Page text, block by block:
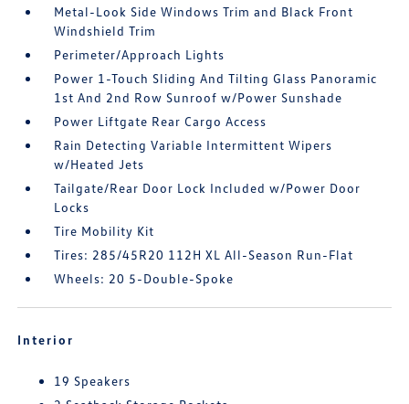
Metal-Look Side Windows Trim and Black Front
Windshield Trim
Perimeter/Approach Lights
Power 1-Touch Sliding And Tilting Glass Panoramic
1st And 2nd Row Sunroof w/Power Sunshade
Power Liftgate Rear Cargo Access
Rain Detecting Variable Intermittent Wipers
w/Heated Jets
Tailgate/Rear Door Lock Included w/Power Door
Locks
Tire Mobility Kit
Tires: 285/45R20 112H XL All-Season Run-Flat
Wheels: 20 5-Double-Spoke
Interior
19 Speakers